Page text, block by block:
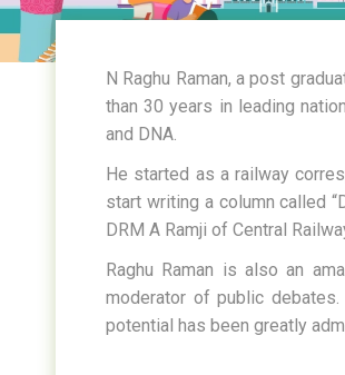
N Raghu Raman, a post
than 30 years in leading
and DNA.
He started as a railway
start writing a column called
DRM A Ramji of Central
Raghu Raman is also an
moderator of public
potential has been greatly